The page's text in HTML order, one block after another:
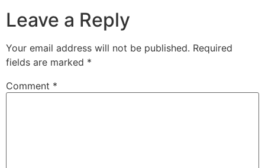
Leave a Reply
Your email address will not be published. Required
fields are marked *
Comment *